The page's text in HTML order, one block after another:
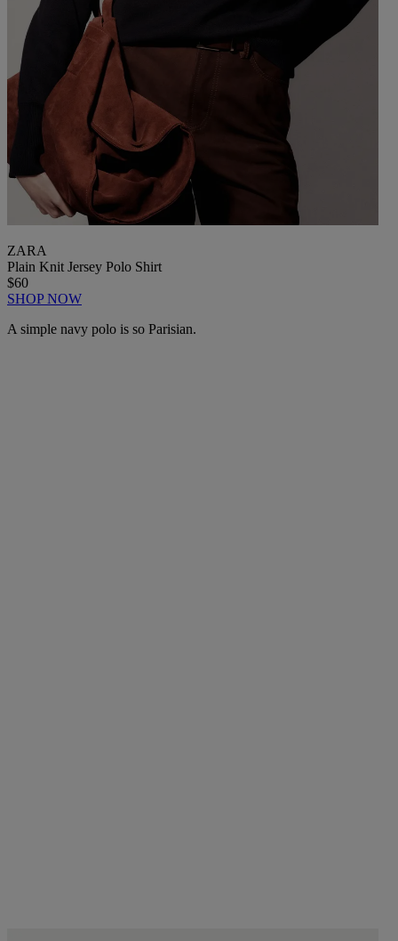
ZARA
Plain Knit Jersey Polo Shirt
$60
SHOP NOW
A simple navy polo is so Parisian.